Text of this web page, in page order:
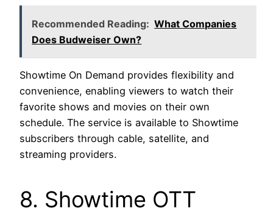
Recommended Reading: What Companies
Does Budweiser Own?
Showtime On Demand provides flexibility and
convenience, enabling viewers to watch their
favorite shows and movies on their own
schedule. The service is available to Showtime
subscribers through cable, satellite, and
streaming providers.
8. Showtime OTT